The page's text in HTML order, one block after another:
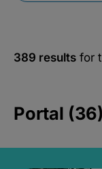
389 results for
Portal (36)